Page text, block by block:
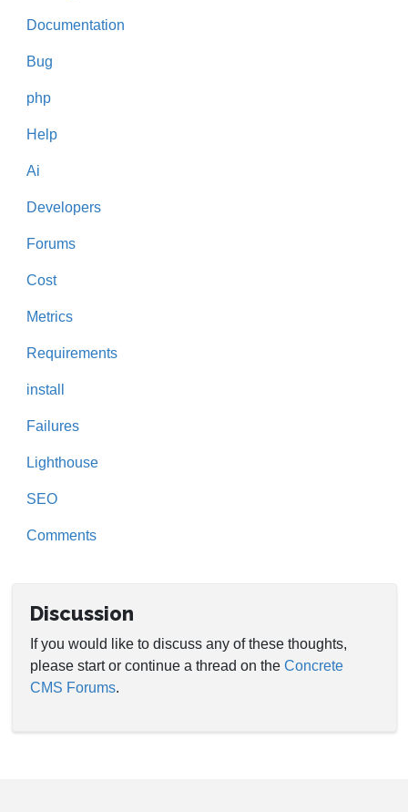
Documentation
Bug
php
Help
Ai
Developers
Forums
Cost
Metrics
Requirements
install
Failures
Lighthouse
SEO
Comments
Discussion
If you would like to discuss any of these thoughts,
please start or continue a thread on theConcrete
CMS Forums.